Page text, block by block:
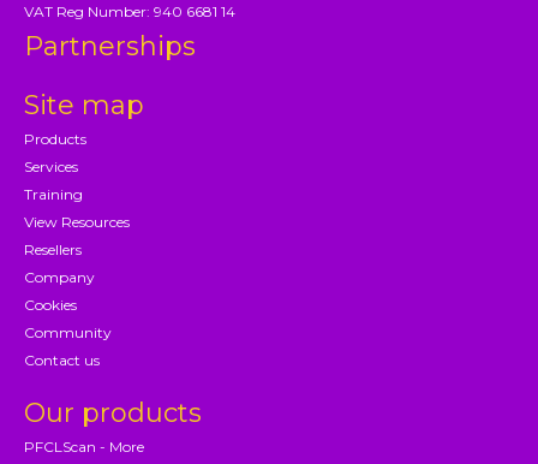
VAT Reg Number: 940 6681 14
Partnerships
Site map
Products
Services
Training
View Resources
Resellers
Company
Cookies
Community
Contact us
Our products
PFCLScan - More